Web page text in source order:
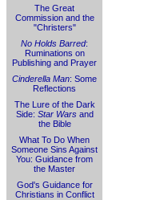
The Great
Commission and the
"Christers"
No Holds Barred:
Ruminations on
Publishing and Prayer
Cinderella Man: Some
Reflections
The Lure of the Dark
Side: Star Warsand
the Bible
What To Do When
Someone Sins Against
You: Guidance from
the Master
God's Guidance for
Christians in Conflict